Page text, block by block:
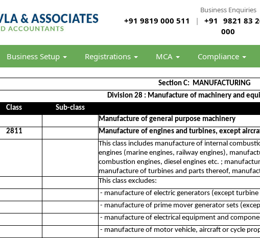
Business Enquiries
+91 9819 000 511 | +91 9821 83
000
Business Setup Registrations MCA Compliance
Section C: MANUFACTURING
Division 28 : Manufacture of machinery and
Class Sub-class
Manufacture of general purpose machinery
2811
Manufacture of engines and turbines, except
This class includes manufacture of internal
engines (marine engines, railway engines),
combustion engines, diesel engines etc. ;
manufacture of turbines and parts thereof,
This class excludes:
- manufacture of electric generators (except
- manufacture of prime mover generator sets
- manufacture of electrical equipment and
- manufacture of motor vehicle, aircraft or cycle